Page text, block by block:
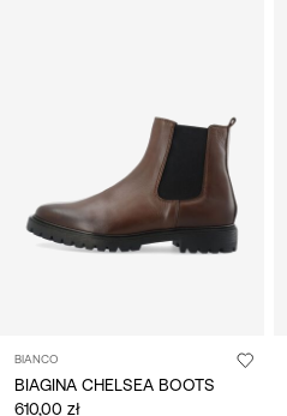
BIANCO
BIAGINA CHELSEA BOOTS
610,00 zł